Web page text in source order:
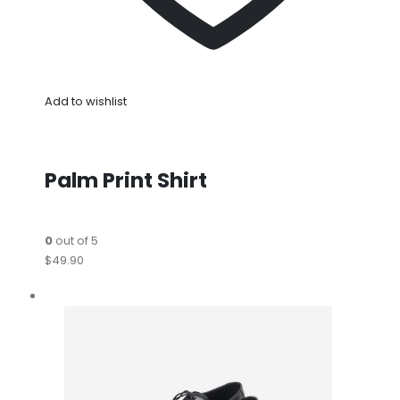
Add to wishlist
Palm Print Shirt
0out of 5
$49.90